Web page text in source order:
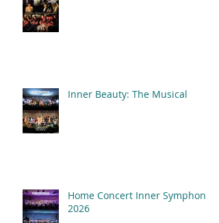
Inner Beauty: The Musical
Home Concert Inner Symphony
2026